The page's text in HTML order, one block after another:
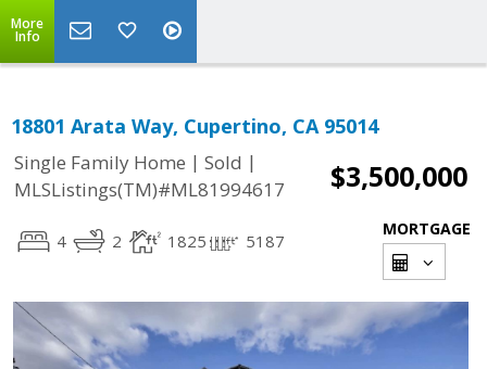
More
Info
18801 Arata Way, Cupertino, CA 95014
Single Family Home | Sold |
MLSListings(TM)#ML81994617
$3,500,000
4 2 1825 5187
MORTGAGE